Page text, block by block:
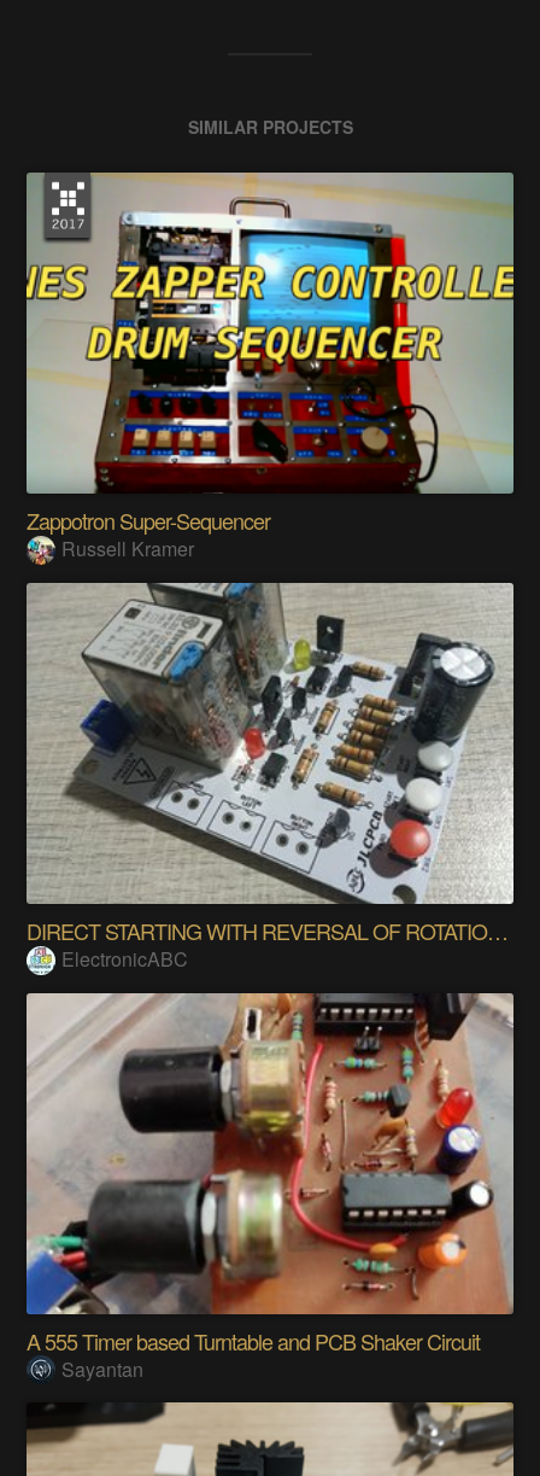
SIMILAR PROJECTS
Zappotron Super-Sequencer
Russell Kramer
DIRECT STARTING WITH REVERSAL OF ROTATION THREE-P.
ElectronicABC
A 555 Timer based Turntable and PCB Shaker Circuit
Sayantan